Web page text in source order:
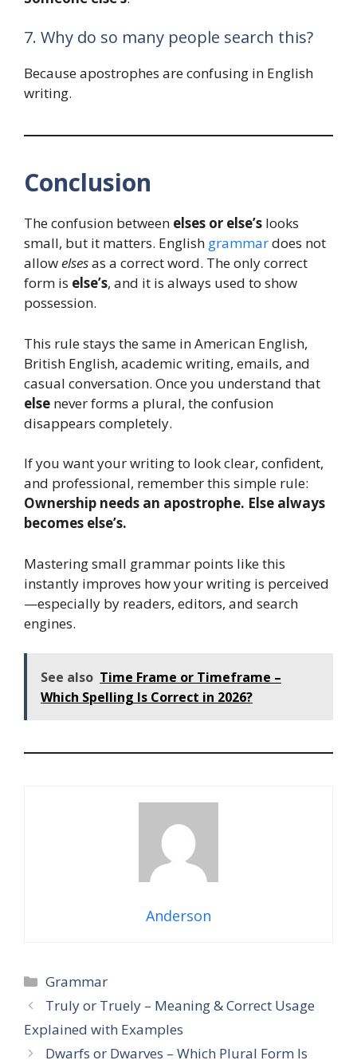
7. Why do so many people search this?
Because apostrophes are confusing in English
writing.
Conclusion
The confusion between elses or else’s looks
small, but it matters. English grammardoes not
allowelsesas a correct word. The only correct
form is else’s, and it is always used to show
possession.
This rule stays the same in American English,
British English, academic writing, emails, and
casual conversation. Once you understand that
else never forms a plural, the confusion
disappears completely.
If you want your writing to look clear, confident,
and professional, remember this simple rule:
Ownership needs an apostrophe. Else always
becomes else’s.
Mastering small grammar points like this
instantly improves how your writing is perceived
—especially by readers, editors, and search
engines.
See also Time Frame or Timeframe –
Which Spelling Is Correct in 2026?
Anderson
Categories
Grammar
Truly or Truely – Meaning & Correct Usage
Explained with Examples
Dwarfs or Dwarves – Which Plural Form Is